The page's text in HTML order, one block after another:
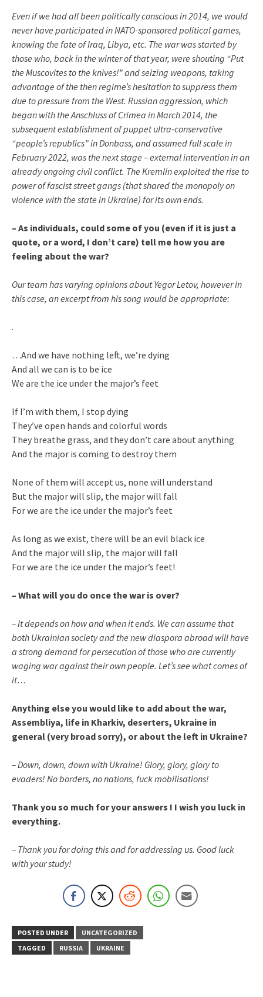
Even if we had all been politically conscious in 2014, we would
never have participated in NATO-sponsored political games,
knowing the fate of Iraq, Libya, etc. The war was started by
those who, back in the winter of that year, were shouting “Put
the Muscovites to the knives!” and seizing weapons, taking
advantage of the then regime’s hesitation to suppress them
due to pressure from the West. Russian aggression, which
began with the Anschluss of Crimea in March 2014, the
subsequent establishment of puppet ultra-conservative
“people’s republics” in Donbass, and assumed full scale in
February 2022, was the next stage – external intervention in an
already ongoing civil conflict. The Kremlin exploited the rise to
power of fascist street gangs (that shared the monopoly on
violence with the state in Ukraine) for its own ends.
– As individuals, could some of you (even if it is just a
quote, or a word, I don’t care) tell me how you are
feeling about the war?
Our team has varying opinions about Yegor Letov, however in
this case, an excerpt from his song would be appropriate:
.
…And we have nothing left, we’re dying
And all we can is to be ice
We are the ice under the major’s feet
If I’m with them, I stop dying
They’ve open hands and colorful words
They breathe grass, and they don’t care about anything
And the major is coming to destroy them
None of them will accept us, none will understand
But the major will slip, the major will fall
For we are the ice under the major’s feet
As long as we exist, there will be an evil black ice
And the major will slip, the major will fall
For we are the ice under the major’s feet!
– What will you do once the war is over?
– It depends on how and when it ends. We can assume that
both Ukrainian society and the new diaspora abroad will have
a strong demand for persecution of those who are currently
waging war against their own people. Let’s see what comes of
it…
Anything else you would like to add about the war,
Assembliya, life in Kharkiv, deserters, Ukraine in
general (very broad sorry), or about the left in Ukraine?
– Down, down, down with Ukraine! Glory, glory, glory to
evaders! No borders, no nations, fuck mobilisations!
Thank you so much for your answers ! I wish you luck in
everything.
– Thank you for doing this and for addressing us. Good luck
with your study!
POSTED UNDER
UNCATEGORIZED
TAGGED
RUSSIA UKRAINE